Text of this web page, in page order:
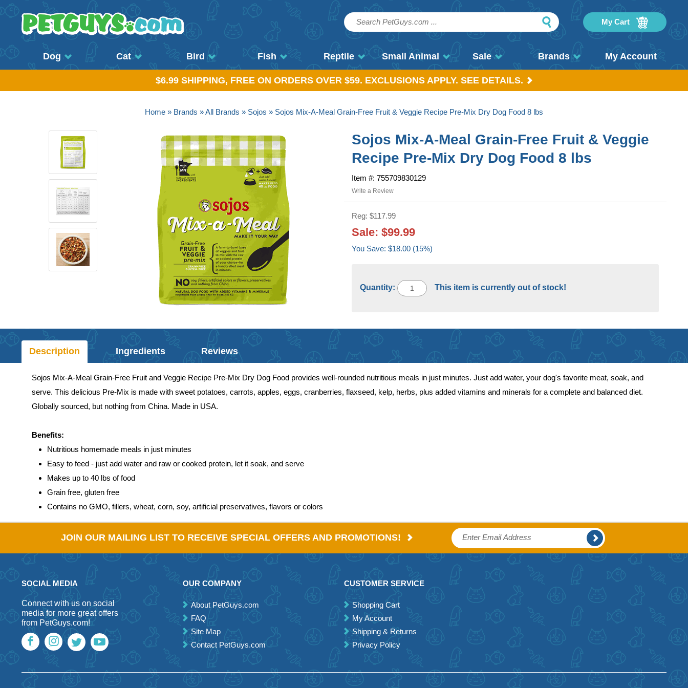
My Cart
Dog Cat Bird Fish Reptile Small Animal Sale Brands My Account
$6.99 SHIPPING, FREE ON ORDERS OVER $59. EXCLUSIONS APPLY. SEE DETAILS.
Home » Brands »All Brands » Sojos » Sojos Mix-A-Meal Grain-Free Fruit & Veggie Recipe Pre-Mix Dry Dog Food 8 lbs
Sojos Mix-A-Meal Grain-Free Fruit & Veggie
Recipe Pre-Mix Dry Dog Food 8 lbs
Item #: 755709830129
Write a Review
Reg: $117.99
Sale: $99.99
You Save: $18.00 (15%)
Quantity: This item is currently out of stock!
Description Ingredients Reviews
Sojos Mix-A-Meal Grain-Free Fruit and Veggie Recipe Pre-Mix Dry Dog Food provides well-rounded nutritious meals in just minutes. Just add water, your dog's favorite meat, soak, and
serve. This delicious Pre-Mix is made with sweet potatoes, carrots, apples, eggs, cranberries, flaxseed, kelp, herbs, plus added vitamins and minerals for a complete and balanced diet.
Globally sourced, but nothing from China. Made in USA.
Benefits:
Nutritious homemade meals in just minutes
Easy to feed - just add water and raw or cooked protein, let it soak, and serve
Makes up to 40 lbs of food
Grain free, gluten free
Contains no GMO, fillers, wheat, corn, soy, artificial preservatives, flavors or colors
JOIN OUR MAILING LIST TO RECEIVE SPECIAL OFFERS AND PROMOTIONS!
SOCIAL MEDIA
Connect with us on social
media for more great offers
from PetGuys.com!
OUR COMPANY
About PetGuys.com
FAQ
Site Map
Contact PetGuys.com
CUSTOMER SERVICE
Shopping Cart
My Account
Shipping & Returns
Privacy Policy